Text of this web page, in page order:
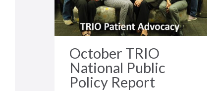
October TRIO
National Public
Policy Report